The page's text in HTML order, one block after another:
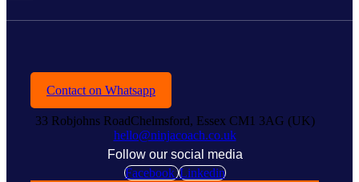
Contact on Whatsapp
33 Robjohns RoadChelmsford, Essex CM1 3AG (UK)
hello@ninjacoach.co.uk
Follow our social media
Facebook Linkedin